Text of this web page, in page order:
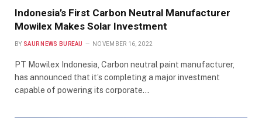
Indonesia’s First Carbon Neutral Manufacturer
Mowilex Makes Solar Investment
BY SAUR NEWS BUREAU NOVEMBER 16, 2022
PT Mowilex Indonesia, Carbon neutral paint manufacturer,
has announced that it’s completing a major investment
capable of powering its corporate…